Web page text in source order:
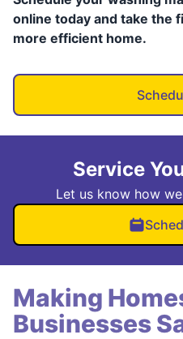
online today and take the
more efficient home.
Service
Let us know how
Making
Businesses